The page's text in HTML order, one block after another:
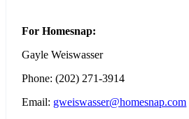
For Homesnap:
Gayle Weiswasser
Phone: (202) 271-3914
Email: gweiswasser@homesnap.com